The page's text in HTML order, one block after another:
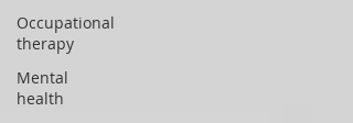
Occupational
therapy
Mental
health